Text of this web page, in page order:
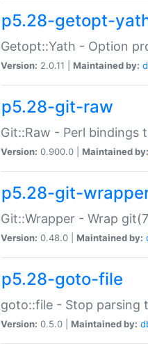
p5.28-getopt-
Getopt::Yath - Option
Version: 2.0.11 | Maintained by:
p5.28-git-raw
Git::Raw - Perl bindings
Version: 0.900.0 | Maintained by:
p5.28-git-
Git::Wrapper - Wrap
Version: 0.48.0 | Maintained by:
p5.28-goto-file
goto::file - Stop parsing
Version: 0.5.0 | Maintained by: